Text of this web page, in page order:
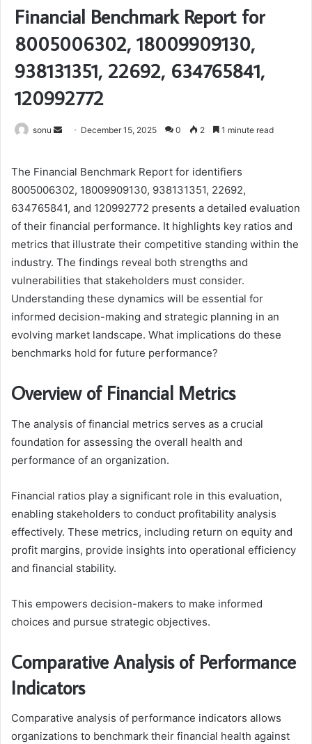
Financial Benchmark Report for
8005006302, 18009909130,
938131351, 22692, 634765841,
120992772
sonu
Send December 15, 2025 0 2 1 minute read
The Financial Benchmark Report for identifiers
8005006302, 18009909130, 938131351, 22692,
634765841, and 120992772 presents a detailed evaluation
of their financial performance. It highlights key ratios and
metrics that illustrate their competitive standing within the
industry. The findings reveal both strengths and
vulnerabilities that stakeholders must consider.
Understanding these dynamics will be essential for
informed decision-making and strategic planning in an
evolving market landscape. What implications do these
benchmarks hold for future performance?
Overview of Financial Metrics
The analysis of financial metrics serves as a crucial
foundation for assessing the overall health and
performance of an organization.
Financial ratios play a significant role in this evaluation,
enabling stakeholders to conduct profitability analysis
effectively. These metrics, including return on equity and
profit margins, provide insights into operational efficiency
and financial stability.
This empowers decision-makers to make informed
choices and pursue strategic objectives.
Comparative Analysis of Performance
Indicators
Comparative analysis of performance indicators allows
organizations to benchmark their financial health against